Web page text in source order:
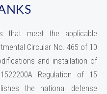
that meet the applicable
Circular No. 465 of 10
and installation of
Regulation of 15
the national defense